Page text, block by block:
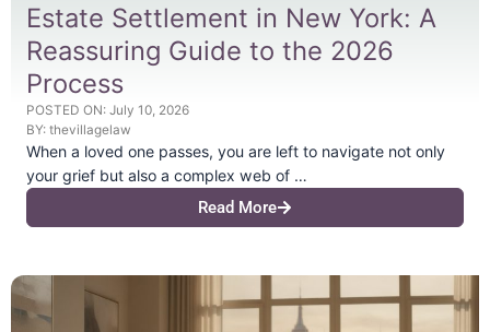
Estate Settlement in New York: A
Reassuring Guide to the 2026
Process
POSTED ON: July 10, 2026
BY: thevillagelaw
When a loved one passes, you are left to navigate not only
your grief but also a complex web of …
Read More